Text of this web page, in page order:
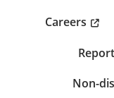
Careers
Non-